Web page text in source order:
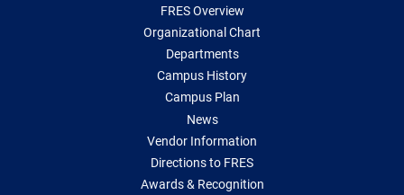
FRES Overview
Organizational Chart
Departments
Campus History
Campus Plan
News
Vendor Information
Directions to FRES
Awards & Recognition